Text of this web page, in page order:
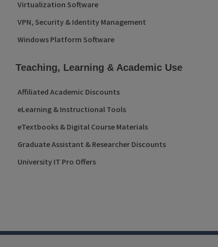
Virtualization Software
VPN, Security & Identity Management
Windows Platform Software
Teaching, Learning & Academic Use
Affiliated Academic Discounts
eLearning & Instructional Tools
eTextbooks & Digital Course Materials
Graduate Assistant & Researcher Discounts
University IT Pro Offers